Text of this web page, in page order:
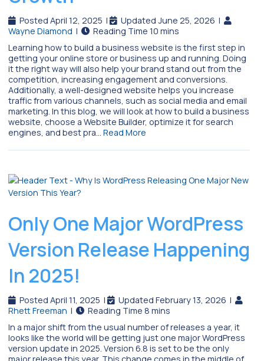
Posted April 12, 2025 | Updated June 25, 2026 |
Wayne Diamond |
Learning how to build a business website is the first step in
getting your online store or business up and running. Doing
it the right way will also help your brand stand out from the
competition, increasing engagement and conversions.
Additionally, a well-designed website helps you increase
traffic from various channels, such as social media and email
marketing. In this blog, we will look at how to build a business
website, choose a Website Builder, optimize it for search
engines, and best pra… Read More
Only One Major WordPress
Version Release Happening
In 2025!
Posted April 11, 2025 | Updated February 13, 2026 |
Rhett Freeman |
In a major shift from the usual number of releases a year, it
looks like the world will be getting just one major WordPress
version update in 2025. Version 6.8 is set to be the only